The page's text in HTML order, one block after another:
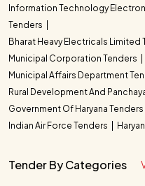
Information Technology
Tenders
Bharat Heavy Electricals Limited
Municipal Corporation Tenders
Municipal Affairs Department
Rural Development And
Government Of Haryana Tenders
Indian Air Force Tenders
Tender By Categories